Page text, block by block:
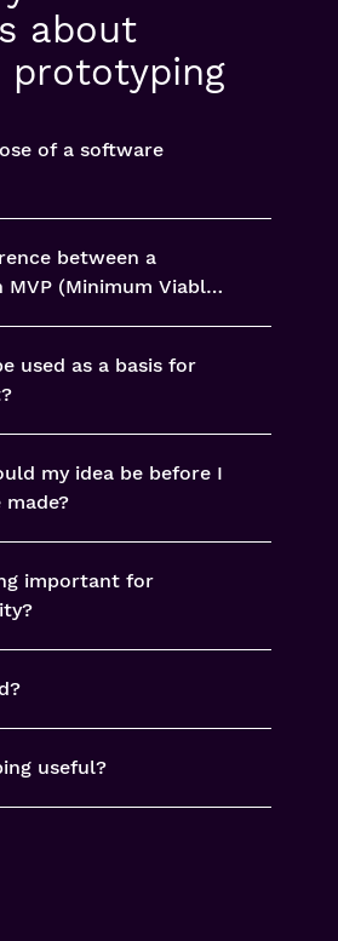
about
prototyping
of a software
between a
(Minimum Viable
used as a basis for
my idea be before I
important for
useful?